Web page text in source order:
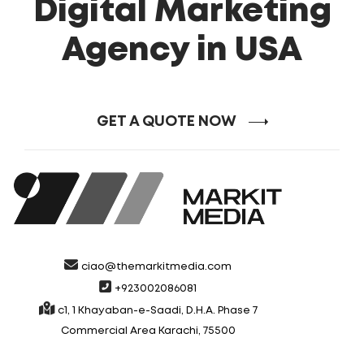
Digital Marketing
Agency in USA
GET A QUOTE NOW
ciao@themarkitmedia.com
+923002086081
c1, 1 Khayaban-e-Saadi, D.H.A. Phase 7
Commercial Area Karachi, 75500